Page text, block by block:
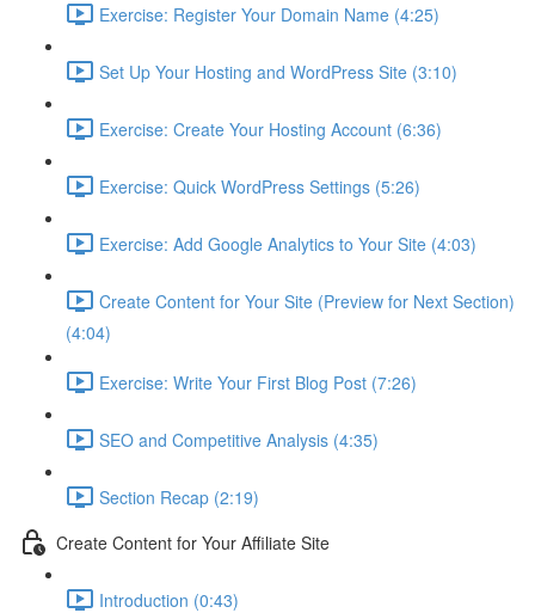
Exercise: Register Your Domain Name (4:25)
Set Up Your Hosting and WordPress Site (3:10)
Exercise: Create Your Hosting Account (6:36)
Exercise: Quick WordPress Settings (5:26)
Exercise: Add Google Analytics to Your Site (4:03)
Create Content for Your Site (Preview for Next Section)
(4:04)
Exercise: Write Your First Blog Post (7:26)
SEO and Competitive Analysis (4:35)
Section Recap (2:19)
Create Content for Your Affiliate Site
Introduction (0:43)